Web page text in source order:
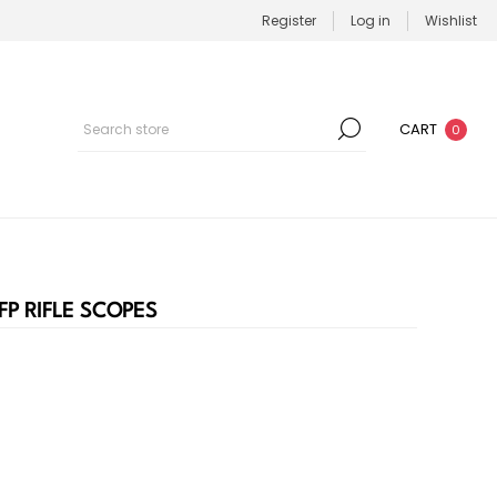
Register Log in Wishlist
CART 0
RIFLE SCOPES